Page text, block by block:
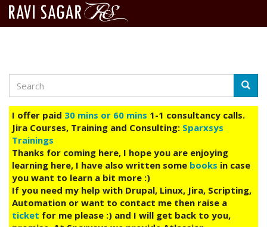
main
content
Search
I offer paid 30 mins or 60 mins 1-1 consultancy calls.
Jira Courses, Training and Consulting: Sparxsys
Trainings
Thanks for coming here, I hope you are enjoying
learning here, I have also written some books in case
you want to learn a bit more :)
If you need my help with Drupal, Linux, Jira, Scripting,
Automation or want to contact me then raise a
ticket for me please :) and I will get back to you,